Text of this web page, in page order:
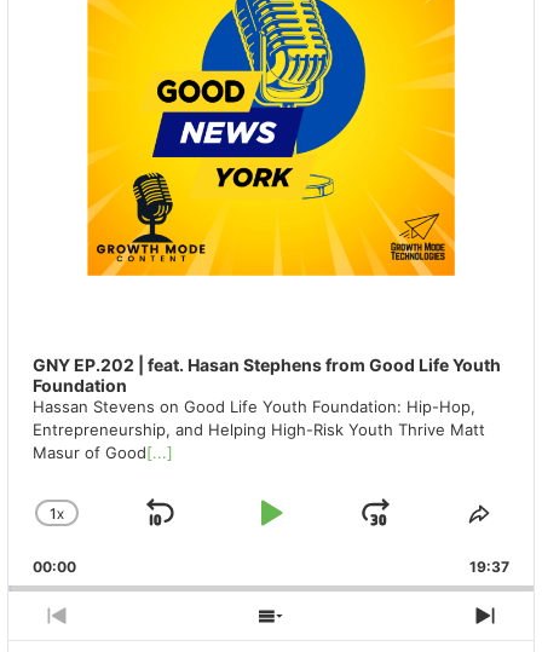
GNY EP.202 | feat. Hasan Stephens from Good Life Youth
Foundation
Hassan Stevens on Good Life Youth Foundation: Hip-Hop,
Entrepreneurship, and Helping High-Risk Youth Thrive Matt
Masur of Good[...]
CHANGE
RATE
1X
SKIP
PLAY
JUMP
00:00 19:37
PREVIOUS
SHOW